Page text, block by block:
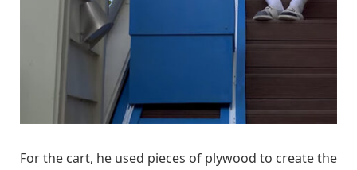
For the cart, he used pieces of plywood to create the